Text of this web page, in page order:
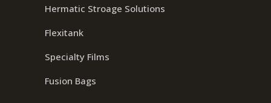
Hermatic Stroage Solutions
Flexitank
Specialty Films
Fusion Bags